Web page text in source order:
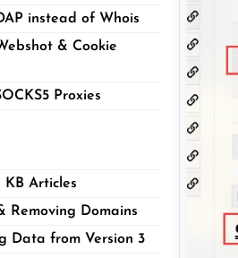
instead of Whois
& Cookie
Proxies
KB Articles
Removing Domains
Data from Version 3